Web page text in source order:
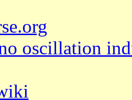
oscillation